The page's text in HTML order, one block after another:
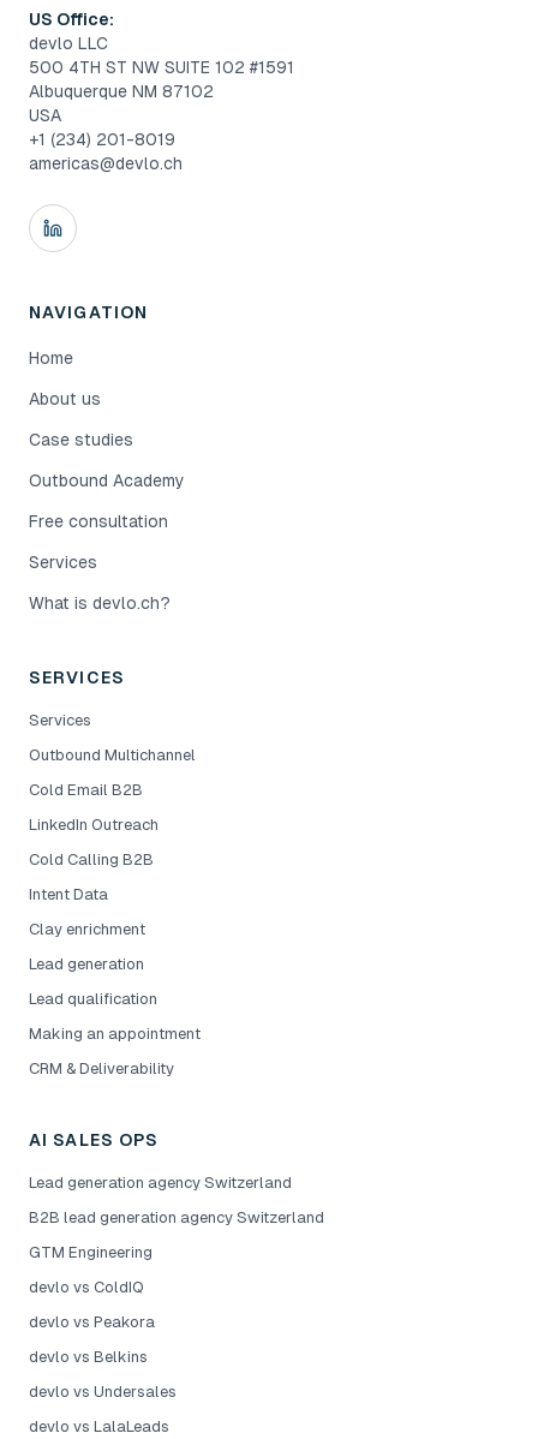
US Office:
devlo LLC
500 4TH ST NW SUITE 102 #1591
Albuquerque NM 87102
USA
+1 (234) 201-8019
americas@devlo.ch
NAVIGATION
Home
About us
Case studies
Outbound Academy
Free consultation
Services
What is devlo.ch?
SERVICES
Services
Outbound Multichannel
Cold Email B2B
LinkedIn Outreach
Cold Calling B2B
Intent Data
Clay enrichment
Lead generation
Lead qualification
Making an appointment
CRM & Deliverability
AI SALES OPS
Lead generation agency Switzerland
B2B lead generation agency Switzerland
GTM Engineering
devlo vs ColdIQ
devlo vs Peakora
devlo vs Belkins
devlo vs Undersales
devlo vs LalaLeads